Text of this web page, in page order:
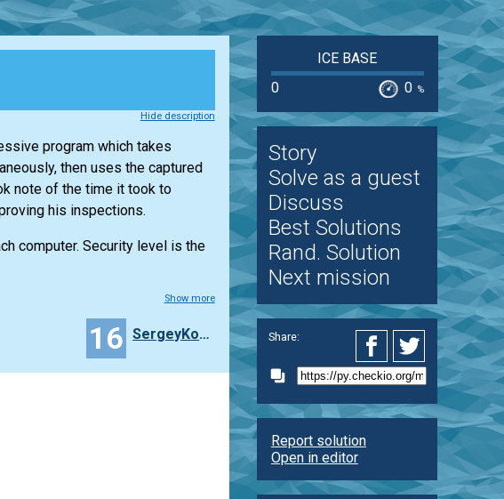
Hide description
program which takes
then uses the captured
note of the time it took to
his inspections.
computer. Security level is the
Show more
16 SergeyKomarov
ICE BASE
0
0 %
Story
Solve as a guest
Discuss
Best Solutions
Rand. Solution
Next mission
Share:
Report solution
Open in editor